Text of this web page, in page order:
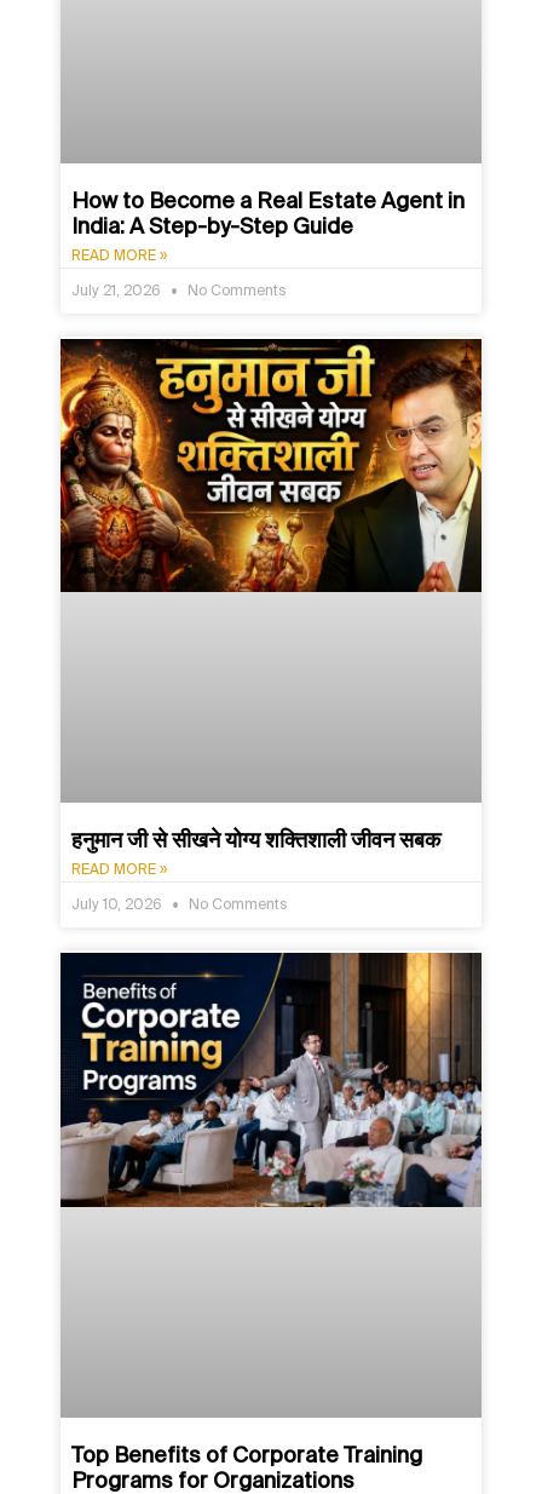
How to Become a Real Estate Agent in
India: A Step-by-Step Guide
READ MORE »
July 21, 2026 No Comments
हनुमान जी से सीखने योग्य शक्तिशाली जीवन सबक
READ MORE »
July 10, 2026 No Comments
Top Benefits of Corporate Training
Programs for Organizations